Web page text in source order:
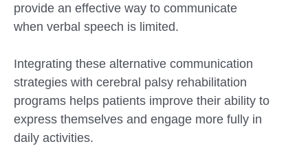
provide an effective way to communicate
when verbal speech is limited.
Integrating these alternative communication
strategies with cerebral palsy rehabilitation
programs helps patients improve their ability to
express themselves and engage more fully in
daily activities.